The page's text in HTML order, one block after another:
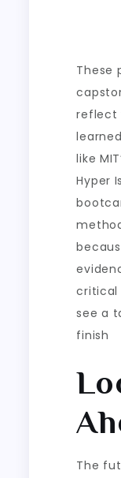
These
reflect
like
Hyper
critical
see a
finish
The